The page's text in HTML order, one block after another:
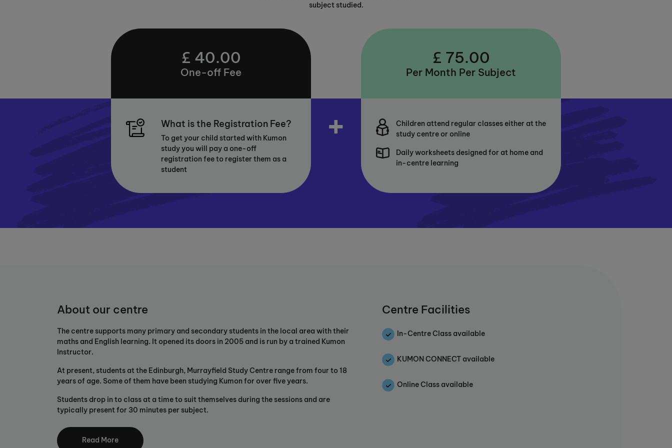
subject studied.
£ 40.00
One-off Fee
£ 75.00
Per Month Per Subject
What is the Registration Fee?
To get your child started with Kumon
study you will pay a one-off
registration fee to register them as a
student
+
Children attend regular classes either at the
study centre or online
Daily worksheets designed for at home and
in-centre learning
About our centre
The centre supports many primary and secondary students in the local area with their
maths and English learning. It opened its doors in 2005 and is run by a trained Kumon
Instructor.
At present, students at the Edinburgh, Murrayfield Study Centre range from four to 18
years of age. Some of them have been studying Kumon for over five years.
Students drop in to class at a time to suit themselves during the sessions and are
typically present for 30 minutes per subject.
The unique Kumon Maths and English Programmes pursue the potential of each child
by developing confident, independent learners through individualised, advanced
Read More
Centre Facilities
In-Centre Class available
KUMON CONNECT available
Online Class available